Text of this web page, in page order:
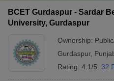
BCET Gurdaspur - Sardar
University, Gurdaspur
Ownership:
Gurdaspur,
Rating: 4.1/5 32